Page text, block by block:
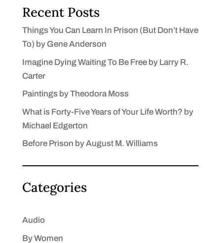
Recent Posts
Things You Can Learn In Prison (But Don’t Have
To) by Gene Anderson
Imagine Dying Waiting To Be Free by Larry R.
Carter
Paintings by Theodora Moss
What is Forty-Five Years of Your Life Worth? by
Michael Edgerton
Before Prison by August M. Williams
Categories
Audio
By Women